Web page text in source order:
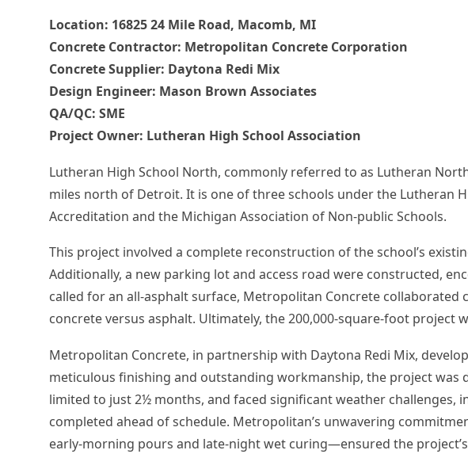
Location: 16825 24 Mile Road, Macomb, MI
Concrete Contractor: Metropolitan Concrete Corporation
Concrete Supplier: Daytona Redi Mix
Design Engineer: Mason Brown Associates
QA/QC: SME
Project Owner: Lutheran High School Association
Lutheran High School North, commonly referred to as Lutheran
miles north of Detroit. It is one of three schools under the Lutheran
Accreditation and the Michigan Association of Non-public Schools.
This project involved a complete reconstruction of the school’s
Additionally, a new parking lot and access road were constructed,
called for an all-asphalt surface, Metropolitan Concrete
concrete versus asphalt. Ultimately, the 200,000-square-foot project
Metropolitan Concrete, in partnership with Daytona Redi Mix,
meticulous finishing and outstanding workmanship, the project
limited to just 2½ months, and faced significant weather challenges,
completed ahead of schedule. Metropolitan’s unwavering
early-morning pours and late-night wet curing—ensured the